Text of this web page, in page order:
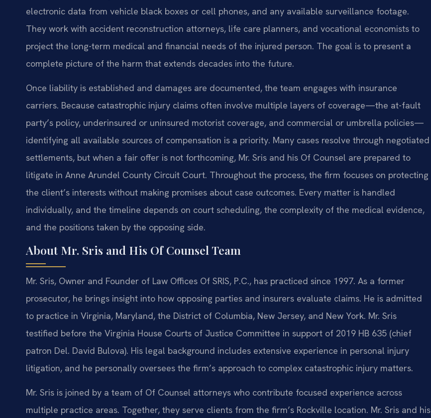
electronic data from vehicle black boxes or cell phones, and any available surveillance footage.
They work with accident reconstruction attorneys, life care planners, and vocational economists to
project the long-term medical and financial needs of the injured person. The goal is to present a
complete picture of the harm that extends decades into the future.
Once liability is established and damages are documented, the team engages with insurance
carriers. Because catastrophic injury claims often involve multiple layers of coverage—the at-fault
party’s policy, underinsured or uninsured motorist coverage, and commercial or umbrella policies—
identifying all available sources of compensation is a priority. Many cases resolve through negotiated
settlements, but when a fair offer is not forthcoming, Mr. Sris and his Of Counsel are prepared to
litigate in Anne Arundel County Circuit Court. Throughout the process, the firm focuses on protecting
the client’s interests without making promises about case outcomes. Every matter is handled
individually, and the timeline depends on court scheduling, the complexity of the medical evidence,
and the positions taken by the opposing side.
About Mr. Sris and His Of Counsel Team
Mr. Sris, Owner and Founder of Law Offices Of SRIS, P.C., has practiced since 1997. As a former
prosecutor, he brings insight into how opposing parties and insurers evaluate claims. He is admitted
to practice in Virginia, Maryland, the District of Columbia, New Jersey, and New York. Mr. Sris
testified before the Virginia House Courts of Justice Committee in support of 2019 HB 635 (chief
patron Del. David Bulova). His legal background includes extensive experience in personal injury
litigation, and he personally oversees the firm’s approach to complex catastrophic injury matters.
Mr. Sris is joined by a team of Of Counsel attorneys who contribute focused experience across
multiple practice areas. Together, they serve clients from the firm’s Rockville location. Mr. Sris and his